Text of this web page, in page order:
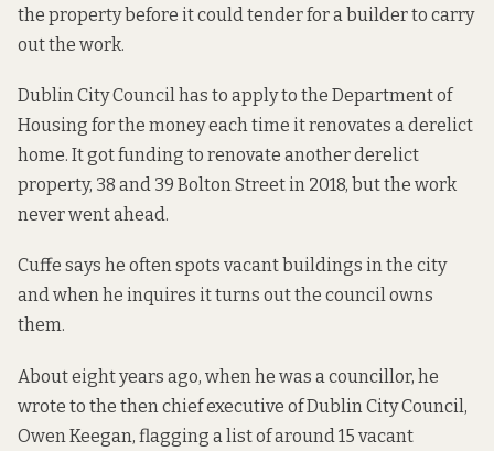
the property before it could tender for a builder to carry
out the work.
Dublin City Council has to apply to the Department of
Housing for the money each time it renovates a derelict
home. Itgot funding to renovate another derelict
property, 38 and 39 Bolton Streetin 2018, but the work
never went ahead.
Cuffe says he often spots vacant buildings in the city
and when he inquires it turns out the council owns
them.
About eight years ago, when he was a councillor, he
wrote to the then chief executive of Dublin City Council,
Owen Keegan, flagging a list of around 15 vacant